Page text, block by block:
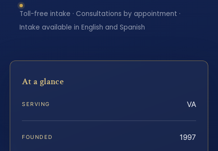
Toll-free intake · Consultations by appointment ·
Intake available in English and Spanish
At a glance
SERVING VA
FOUNDED 1997